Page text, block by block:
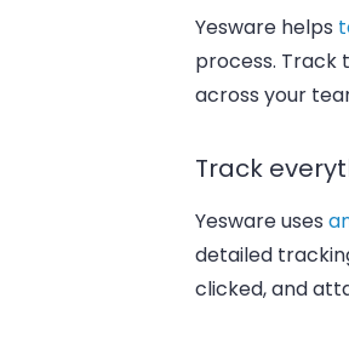
Yesware helps
process. Track
across your
Track
Yesware uses
detailed
clicked, and